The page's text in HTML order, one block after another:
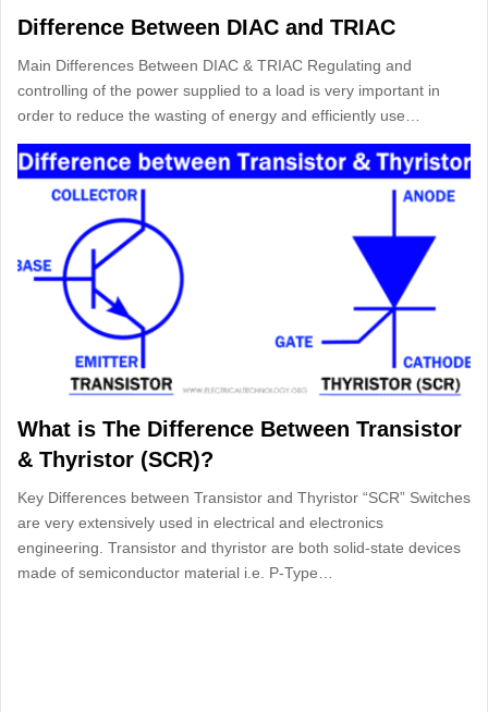
Difference Between DIAC and TRIAC
Main Differences Between DIAC & TRIAC Regulating and
controlling of the power supplied to a load is very important in
order to reduce the wasting of energy and efficiently use…
What is The Difference Between Transistor
& Thyristor (SCR)?
Key Differences between Transistor and Thyristor “SCR” Switches
are very extensively used in electrical and electronics
engineering. Transistor and thyristor are both solid-state devices
made of semiconductor material i.e. P-Type…